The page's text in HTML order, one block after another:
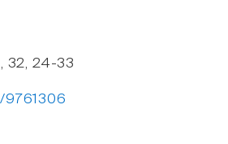
32, 24-33
9761306